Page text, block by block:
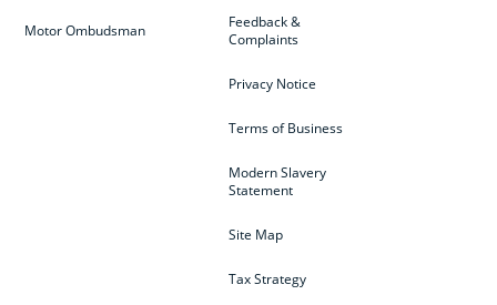
Feedback &
Complaints
Privacy Notice
Terms of Business
Modern Slavery
Statement
Site Map
Tax Strategy
Motor Ombudsman